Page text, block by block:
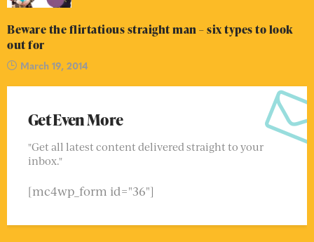
Beware the flirtatious straight man – six types to look
out for
March 19, 2014
Get Even More
"Get all latest content delivered straight to your
inbox."
[mc4wp_form id="36"]